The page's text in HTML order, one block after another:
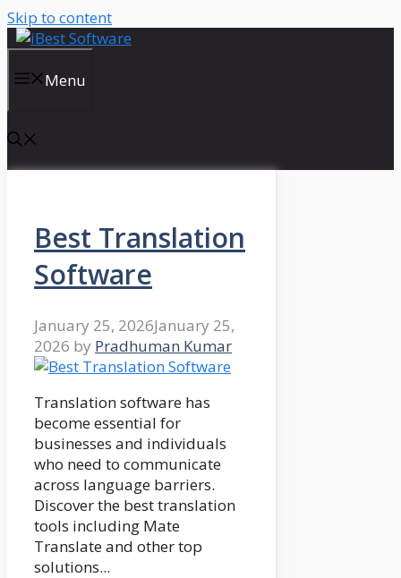
Skip to content
Menu
Best Translation
Software
January 25, 2026January 25,
2026 by Pradhuman Kumar
Translation software has
become essential for
businesses and individuals
who need to communicate
across language barriers.
Discover the best translation
tools including Mate
Translate and other top
solutions...